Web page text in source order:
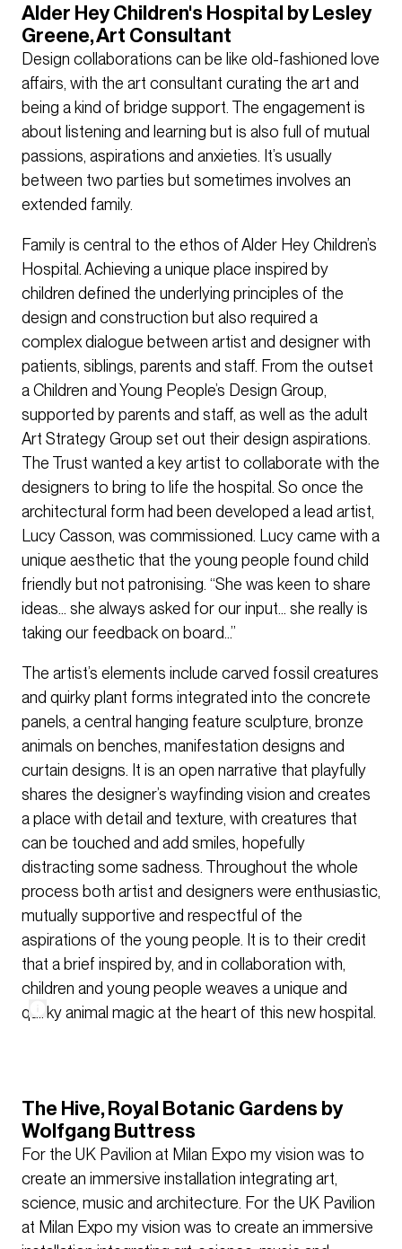
Alder Hey Children's Hospital by Lesley
Greene, Art Consultant
Design collaborations can be like old-fashioned love
affairs, with the art consultant curating the art and
being a kind of bridge support. The engagement is
about listening and learning but is also full of mutual
passions, aspirations and anxieties. It’s usually
between two parties but sometimes involves an
extended family.
Family is central to the ethos of Alder Hey Children’s
Hospital. Achieving a unique place inspired by
children defined the underlying principles of the
design and construction but also required a
complex dialogue between artist and designer with
patients, siblings, parents and staff. From the outset
a Children and Young People’s Design Group,
supported by parents and staff, as well as the adult
Art Strategy Group set out their design aspirations.
The Trust wanted a key artist to collaborate with the
designers to bring to life the hospital. So once the
architectural form had been developed a lead artist,
Lucy Casson, was commissioned. Lucy came with a
unique aesthetic that the young people found child
friendly but not patronising. “She was keen to share
ideas... she always asked for our input… she really is
taking our feedback on board…”
The artist’s elements include carved fossil creatures
and quirky plant forms integrated into the concrete
panels, a central hanging feature sculpture, bronze
animals on benches, manifestation designs and
curtain designs. It is an open narrative that playfully
shares the designer’s wayfinding vision and creates
a place with detail and texture, with creatures that
can be touched and add smiles, hopefully
distracting some sadness. Throughout the whole
process both artist and designers were enthusiastic,
mutually supportive and respectful of the
aspirations of the young people. It is to their credit
that a brief inspired by, and in collaboration with,
children and young people weaves a unique and
quirky animal magic at the heart of this new hospital.
The Hive, Royal Botanic Gardens by
Wolfgang Buttress
For the UK Pavilion at Milan Expo my vision was to
create an immersive installation integrating art,
science, music and architecture. For the UK Pavilion
at Milan Expo my vision was to create an immersive